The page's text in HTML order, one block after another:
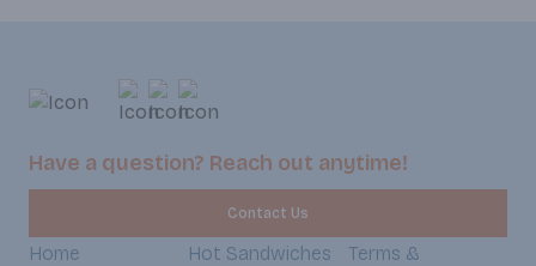
Have a question? Reach out anytime!
Contact Us
Home
Hot Sandwiches
Terms &